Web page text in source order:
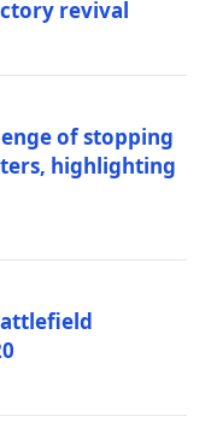
revival
of stopping
highlighting